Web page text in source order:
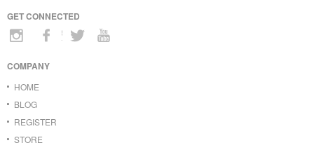
GET CONNECTED
COMPANY
HOME
BLOG
REGISTER
STORE